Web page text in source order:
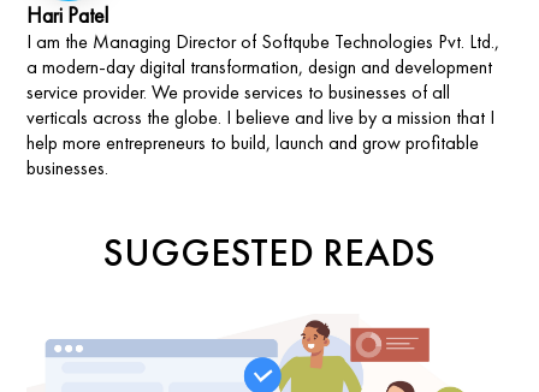
Hari Patel
I am the Managing Director of Softqube Technologies Pvt. Ltd.,
a modern-day digital transformation, design and development
service provider. We provide services to businesses of all
verticals across the globe. I believe and live by a mission that I
help more entrepreneurs to build, launch and grow profitable
businesses.
SUGGESTED READS